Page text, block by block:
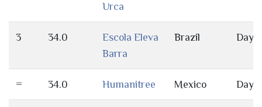
Urca
3 34.0
Escola Eleva
Barra
Brazil Day
= 34.0 Humanitree Mexico Day